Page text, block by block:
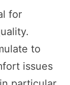
for
to
issues